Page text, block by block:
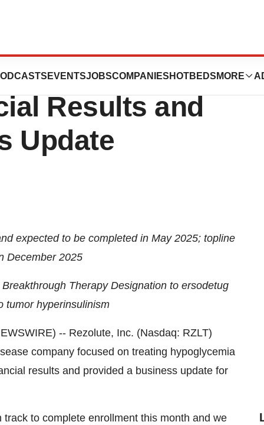
EVENTSJOBSCOMPANIES HOTBEDS MORE
Quarter
Results and
Update
expected to be completed in May 2025; topline
December 2025
Therapy Designation to ersodetug
tumor hyperinsulinism
-- Rezolute, Inc. (Nasdaq: RZLT)
company focused on treating hypoglycemia
results and provided a business update for
to complete enrollment this month and we